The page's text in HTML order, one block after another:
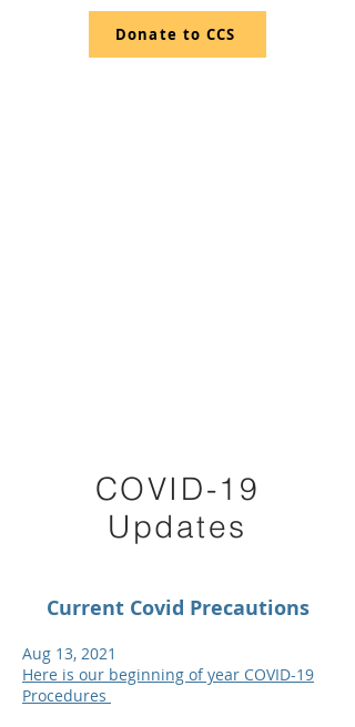
CRESTONECHARTERSCHOOL
Donate to CCS
COVID-19
Updates
Current Covid Precautions
Aug 13, 2021
Here is our beginning of year COVID-19
Procedures